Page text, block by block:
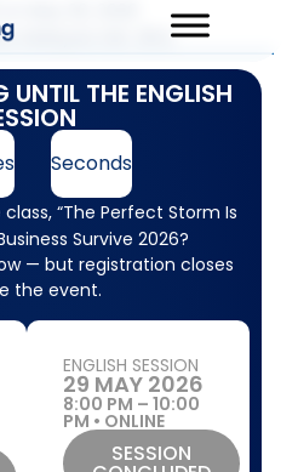
Malaysia Sdn. Bhd.
UNTIL THE ENGLISH
Seconds
class, “The Perfect Storm Is
Survive 2026?
— but registration closes
the event.
ENGLISH SESSION
29 MAY 2026
8:00 PM – 10:00
PM • ONLINE
SESSION